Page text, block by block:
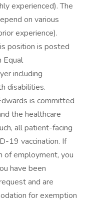
experienced). The
on various
experience).
position is posted
Equal
including
disabilities.
is committed
the healthcare
all patient-facing
19 vaccination. If
of employment, you
have been
and are
for exemption